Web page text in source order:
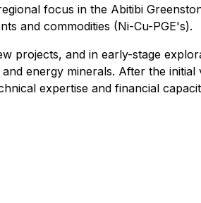
focus in the Abitibi
and commodities (Ni-Cu-PGE's).
projects, and in early-stage
energy minerals. After the
expertise and financial